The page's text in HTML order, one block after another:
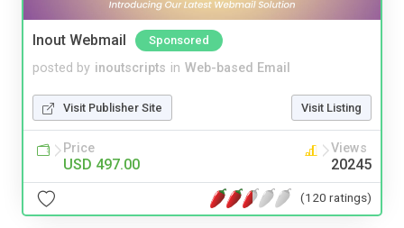
Inout Webmail Sponsored
posted by inoutscripts in Web-based Email
Visit Publisher Site Visit Listing
Price
USD 497.00
Views
20245
(120 ratings)